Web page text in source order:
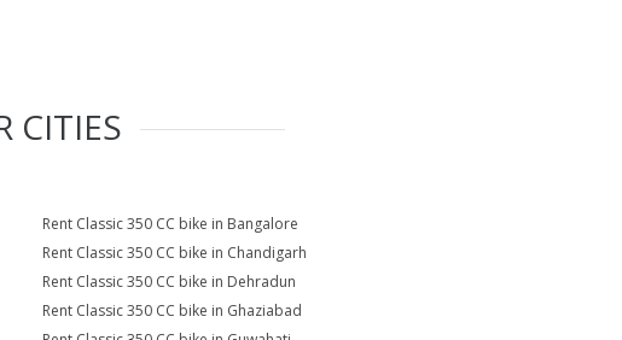
CITIES
Rent Classic 350 CC bike in Bangalore
Rent Classic 350 CC bike in Chandigarh
Rent Classic 350 CC bike in Dehradun
Rent Classic 350 CC bike in Ghaziabad